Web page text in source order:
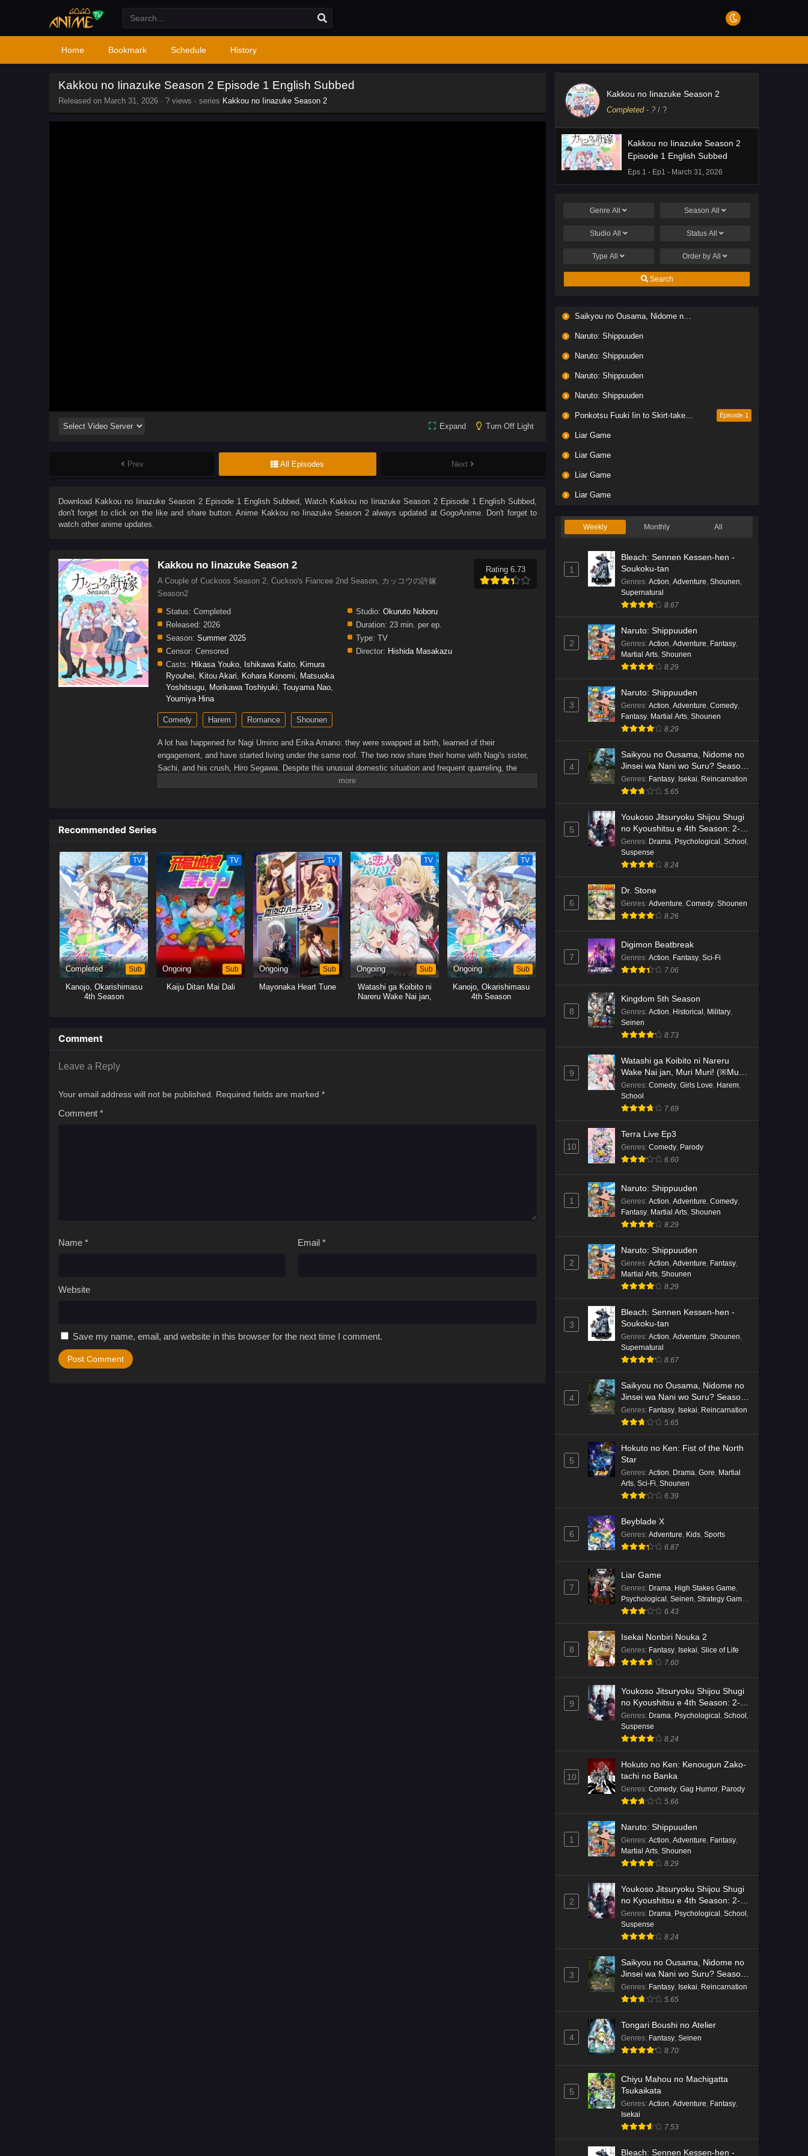
Home Bookmark Schedule History
Kakkou no Iinazuke Season 2 Episode 1 English Subbed
Released on March 31, 2026 · ? views · series Kakkou no Iinazuke Season 2
Expand Turn Off Light
Prev All Episodes Next
Download Kakkou no Iinazuke Season 2 Episode 1 English Subbed, Watch Kakkou no Iinazuke Season 2 Episode 1 English Subbed,
don't forget to click on the like and share button. Anime Kakkou no Iinazuke Season 2always updated at GogoAnime. Don't forget to
watch other anime updates.
Kakkou no Iinazuke Season 2
A Couple of Cuckoos Season 2, Cuckoo's Fiancee 2nd Season, カッコウの許嫁
Season2
Rating 6.73
Status: Completed Studio: Okuruto Noboru
Released: 2026 Duration: 23 min. per ep.
Season: Summer 2025 Type: TV
Censor: Censored Director: Hishida Masakazu
Casts: Hikasa Youko, Ishikawa Kaito, Kimura
Ryouhei, Kitou Akari, Kohara Konomi, Matsuoka
Yoshitsugu, Morikawa Toshiyuki, Touyama Nao,
Youmiya Hina
Comedy Harem Romance Shounen
A lot has happened for Nagi Umino and Erika Amano: they were swapped at birth, learned of their
engagement, and have started living under the same roof. The two now share their home with Nagi's sister,
Sachi, and his crush, Hiro Segawa. Despite this unusual domestic situation and frequent quarreling, the
group is beginning to settle into a life together.However, the return of Nagi's childhood friend Ai Mochizuki to
Recommended Series
TV
Completed Sub
Kanojo, Okarishimasu
4th Season
TV
Ongoing Sub
Kaiju Ditan Mai Dali
TV
Ongoing Sub
Mayonaka Heart Tune
TV
Ongoing Sub
Watashi ga Koibito ni
Nareru Wake Nai jan,
TV
Ongoing Sub
Kanojo, Okarishimasu
4th Season
Comment
Leave a Reply
Your email address will not be published. Required fields are marked *
Comment *
Name * Email *
Website
Save my name, email, and website in this browser for the next time I comment.
Kakkou no Iinazuke Season 2
Completed- ? / ?
Kakkou no Iinazuke Season 2
Episode 1 English Subbed
Eps 1 - Ep1 - March 31, 2026
GenreAll Season All
Studio All Status All
TypeAll Order byAll
Search
Saikyou no Ousama, Nidome no Jinsei wa Nani wo Suru? Season 2
Naruto: Shippuuden
Naruto: Shippuuden
Naruto: Shippuuden
Naruto: Shippuuden
Ponkotsu Fuuki Iin to Skirt-take ga Futekisetsu na JK no Hanashi Episode 1
Liar Game
Liar Game
Liar Game
Liar Game
Weekly Monthly All
1
Bleach: Sennen Kessen-hen -
Soukoku-tan
Genres: Action, Adventure, Shounen,
Supernatural
8.67
2
Naruto: Shippuuden
Genres: Action, Adventure, Fantasy,
Martial Arts, Shounen
8.29
3
Naruto: Shippuuden
Genres: Action, Adventure, Comedy,
Fantasy, Martial Arts, Shounen
8.29
4
Saikyou no Ousama, Nidome no
Jinsei wa Nani wo Suru? Season
2
Genres: Fantasy, Isekai, Reincarnation
5.65
5
Youkoso Jitsuryoku Shijou Shugi
no Kyoushitsu e 4th Season: 2-
nensei-hen 1 Gakki
Genres: Drama, Psychological , School ,
Suspense
8.24
6
Dr. Stone
Genres: Adventure, Comedy, Shounen
8.26
7
Digimon Beatbreak
Genres: Action, Fantasy, Sci-Fi
7.06
8
Kingdom 5th Season
Genres: Action Historical Military
Seinen
8.73
9
Watashi ga Koibito ni Nareru
Wake Nai jan, Muri Muri! (※Muri
ja Nakatta!?)
Genres: Comedy Girls Love Harem
School
7.69
10
Terra Live Ep3
Genres: Comedy Parody
6.60
1
Naruto: Shippuuden
Genres: Action Adventure Comedy
Fantasy Martial Arts Shounen
8.29
2
Naruto: Shippuuden
Genres: Action Adventure Fantasy
Martial Arts Shounen
8.29
3
Bleach: Sennen Kessen-hen -
Soukoku-tan
Genres: Action Adventure Shounen
Supernatural
8.67
4
Saikyou no Ousama, Nidome no
Jinsei wa Nani wo Suru? Season
2
Genres: Fantasy Isekai Reincarnation
5.65
5
Hokuto no Ken: Fist of the North
Star
Genres: Action Drama Gore Martial
Arts Sci-Fi Shounen
6.39
6
Beyblade X
Genres: Adventure Kids Sports
6.87
7
Liar Game
Genres: Drama, High Stakes Game,
Psychological , Seinen, Strategy Game,
Suspense
6.43
8
Isekai Nonbiri Nouka 2
Genres: Fantasy, Isekai, Slice of Life
7.60
9
Youkoso Jitsuryoku Shijou Shugi
no Kyoushitsu e 4th Season: 2-
nensei-hen 1 Gakki
Genres: Drama, Psychological , School ,
Suspense
8.24
10
Hokuto no Ken: Kenougun Zako-
tachi no Banka
Genres: Comedy, Gag Humor, Parody
5.66
1
Naruto: Shippuuden
Genres: Action, Adventure, Fantasy,
Martial Arts, Shounen
8.29
2
Youkoso Jitsuryoku Shijou Shugi
no Kyoushitsu e 4th Season: 2-
nensei-hen 1 Gakki
Genres: Drama, Psychological , School ,
Suspense
8.24
3
Saikyou no Ousama, Nidome no
Jinsei wa Nani wo Suru? Season
2
Genres: Fantasy, Isekai, Reincarnation
5.65
4
Tongari Boushi no Atelier
Genres: Fantasy, Seinen
8.70
5
Chiyu Mahou no Machigatta
Tsukaikata
Genres: Action, Adventure, Fantasy,
Isekai
7.53
Bleach: Sennen Kessen-hen -